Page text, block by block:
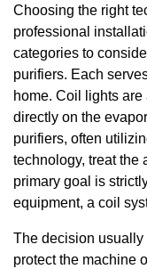
Choosing the right
professional
categories to
purifiers. Each
home. Coil lights
directly on the
purifiers, often
technology, treat the
primary goal is
equipment, a coil
The decision usually
protect the machine